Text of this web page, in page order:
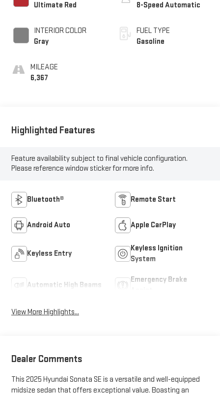
Ultimate Red
INTERIOR COLOR
Gray
MILEAGE
6,367
8-Speed Automatic
FUEL TYPE
Gasoline
Highlighted Features
Feature availability subject to final vehicle configuration.
Please reference window sticker for more info.
Bluetooth® Remote Start
Android Auto Apple CarPlay
Keyless Entry
Keyless Ignition
System
Automatic High Beams
Emergency Brake
View More Highlights...
Dealer Comments
This 2025 Hyundai Sonata SE is a versatile and well-equipped
midsize sedan that offers exceptional value. Boasting an